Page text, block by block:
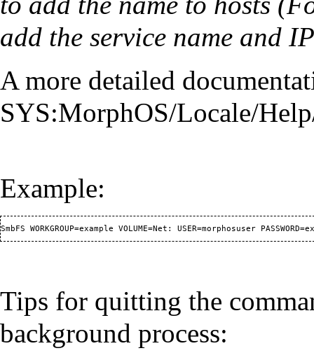
add the service name and
A more detailed
SYS:MorphOS/Locale/
Example:
Tips for quitting the
background process: